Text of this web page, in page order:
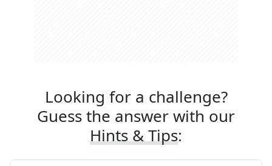
Looking for a challenge?
Guess the answer with our
Hints & Tips: